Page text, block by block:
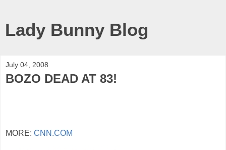
Lady Bunny Blog
July 04, 2008
BOZO DEAD AT 83!
MORE: CNN.COM